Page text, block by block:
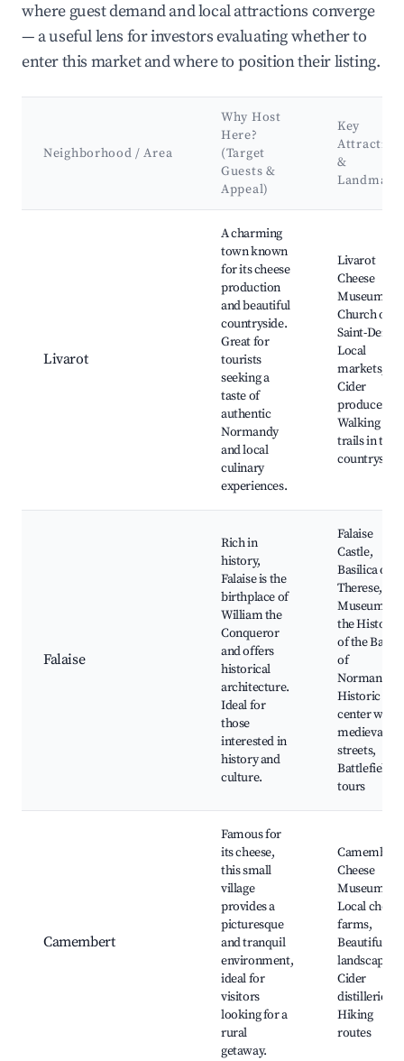
where guest demand and local attractions converge
— a useful lens for investors evaluating whether to
enter this market and where to position their listing.
Neighborhood / Area
Why Host
Here?
(Target
Guests &
Appeal)
Key
&
Livarot
A charming
town known
for its cheese
production
and beautiful
countryside.
Great for
tourists
seeking a
taste of
authentic
Normandy
and local
culinary
experiences.
Livarot
Cheese
Museum,
Church of
Saint-Denis,
Local
markets,
Cider
producers,
Walking
trails in the
countryside
Falaise
Rich in
history,
Falaise is the
birthplace of
William the
Conqueror
and offers
historical
architecture.
Ideal for
those
interested in
history and
culture.
Falaise
Castle,
Basilica of
Therese, The
Museum of
the History
of the Battle
of
Normandy,
Historic
center with
medieval
streets,
Battlefield
tours
Camembert
Famous for
its cheese,
this small
village
provides a
picturesque
and tranquil
environment,
ideal for
visitors
looking for a
rural
getaway.
Camembert
Cheese
Museum,
Local cheese
farms,
Beautiful
landscapes,
Cider
distilleries,
Hiking
routes